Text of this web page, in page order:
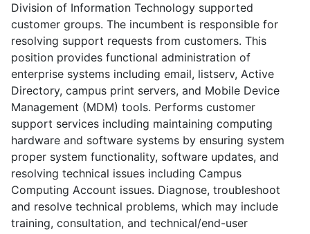
Division of Information Technology supported
customer groups. The incumbent is responsible for
resolving support requests from customers. This
position provides functional administration of
enterprise systems including email, listserv, Active
Directory, campus print servers, and Mobile Device
Management (MDM) tools. Performs customer
support services including maintaining computing
hardware and software systems by ensuring system
proper system functionality, software updates, and
resolving technical issues including Campus
Computing Account issues. Diagnose, troubleshoot
and resolve technical problems, which may include
training, consultation, and technical/end-user